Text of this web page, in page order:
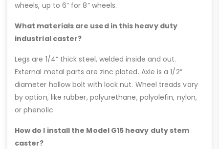
wheels, up to 6” for 8” wheels.
What materials are used in this heavy duty
industrial caster?
Legs are 1/4” thick steel, welded inside and out.
External metal parts are zinc plated. Axle is a 1/2”
diameter hollow bolt with lock nut. Wheel treads vary
by option, like rubber, polyurethane, polyolefin, nylon,
or phenolic.
How do I install the Model G15 heavy duty stem
caster?